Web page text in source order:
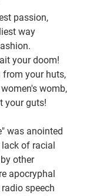
passion,
way
your doom!
from your huts,
womb,
your guts!
was anointed
lack of racial
other
apocryphal
speech